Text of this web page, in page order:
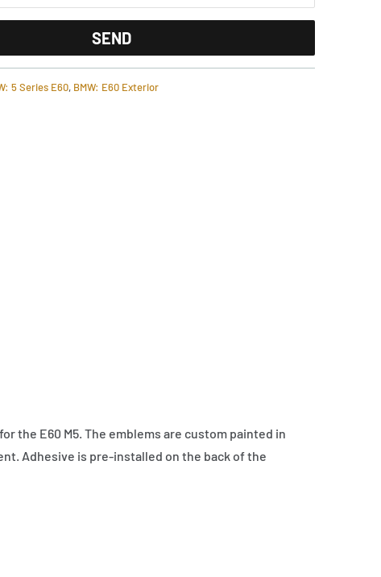
5 Series E60, BMW: E60 Exterior
the E60 M5. The emblems are custom painted in
Adhesive is pre-installed on the back of the